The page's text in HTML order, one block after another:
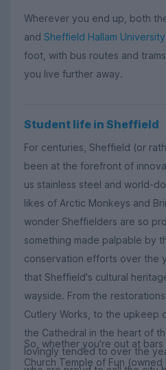
Wherever you end up, both
and Sheffield Hallam University
foot, with bus routes and
you live further away.
Student life in Sheffield
For centuries, Sheffield (or
been at the forefront of
us stainless steel and world-
likes of Arctic Monkeys and
wonder Sheffielders are so
something made palpable by
conservation efforts over the
that Sheffield's cultural
wayside. From the
Cutlery Works, to the upkeep
the Cathedral in the heart of
lovingly tended to over the
So, whether you're out at
Church Temple of Fun